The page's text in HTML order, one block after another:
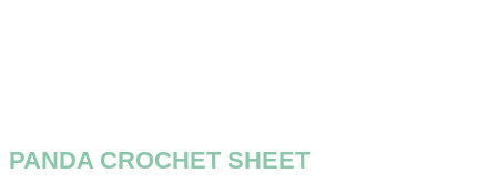
PANDA CROCHET SHEET